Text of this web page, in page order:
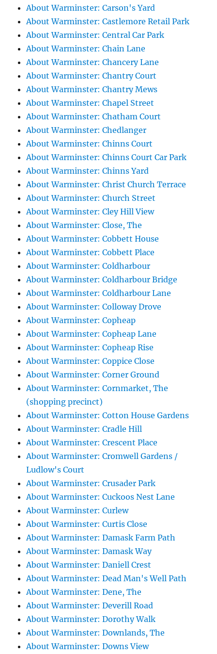
About Warminster: Carson's Yard
About Warminster: Castlemore Retail Park
About Warminster: Central Car Park
About Warminster: Chain Lane
About Warminster: Chancery Lane
About Warminster: Chantry Court
About Warminster: Chantry Mews
About Warminster: Chapel Street
About Warminster: Chatham Court
About Warminster: Chedlanger
About Warminster: Chinns Court
About Warminster: Chinns Court Car Park
About Warminster: Chinns Yard
About Warminster: Christ Church Terrace
About Warminster: Church Street
About Warminster: Cley Hill View
About Warminster: Close, The
About Warminster: Cobbett House
About Warminster: Cobbett Place
About Warminster: Coldharbour
About Warminster: Coldharbour Bridge
About Warminster: Coldharbour Lane
About Warminster: Colloway Drove
About Warminster: Copheap
About Warminster: Copheap Lane
About Warminster: Copheap Rise
About Warminster: Coppice Close
About Warminster: Corner Ground
About Warminster: Cornmarket, The
(shopping precinct)
About Warminster: Cotton House Gardens
About Warminster: Cradle Hill
About Warminster: Crescent Place
About Warminster: Cromwell Gardens /
Ludlow's Court
About Warminster: Crusader Park
About Warminster: Cuckoos Nest Lane
About Warminster: Curlew
About Warminster: Curtis Close
About Warminster: Damask Farm Path
About Warminster: Damask Way
About Warminster: Daniell Crest
About Warminster: Dead Man's Well Path
About Warminster: Dene, The
About Warminster: Deverill Road
About Warminster: Dorothy Walk
About Warminster: Downlands, The
About Warminster: Downs View